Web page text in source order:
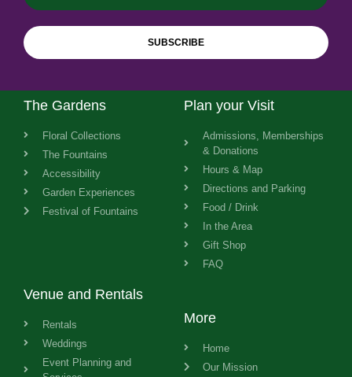
SUBSCRIBE
The Gardens
Floral Collections
The Fountains
Accessibility
Garden Experiences
Festival of Fountains
Plan your Visit
Admissions, Memberships
& Donations
Hours & Map
Directions and Parking
Food / Drink
In the Area
Gift Shop
FAQ
Venue and Rentals
Rentals
Weddings
Event Planning and
More
Home
Our Mission